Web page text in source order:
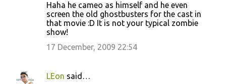
Haha he cameo as himself and he even
screen the old ghostbusters for the cast in
that movie :D It is not your typical zombie
show!
17 December, 2009 22:54
LEon said…